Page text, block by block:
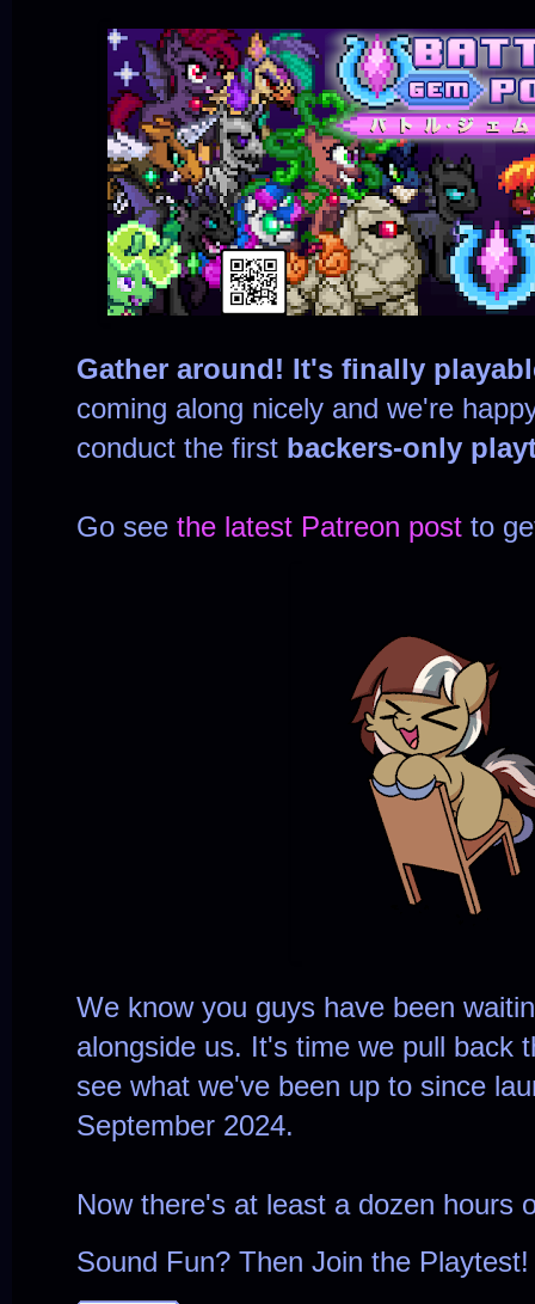
Gather around! It's finally
coming along nicely and we're
conduct the first backers-only
Go see the latest Patreon post to
We know you guys have been
alongside us. It's time we pull back
see what we've been up to since
September 2024.
Now there's at least a dozen hours
Sound Fun? Then Join the